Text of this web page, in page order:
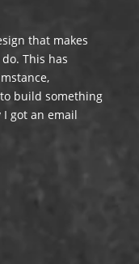
that makes
This has
build something
got an email